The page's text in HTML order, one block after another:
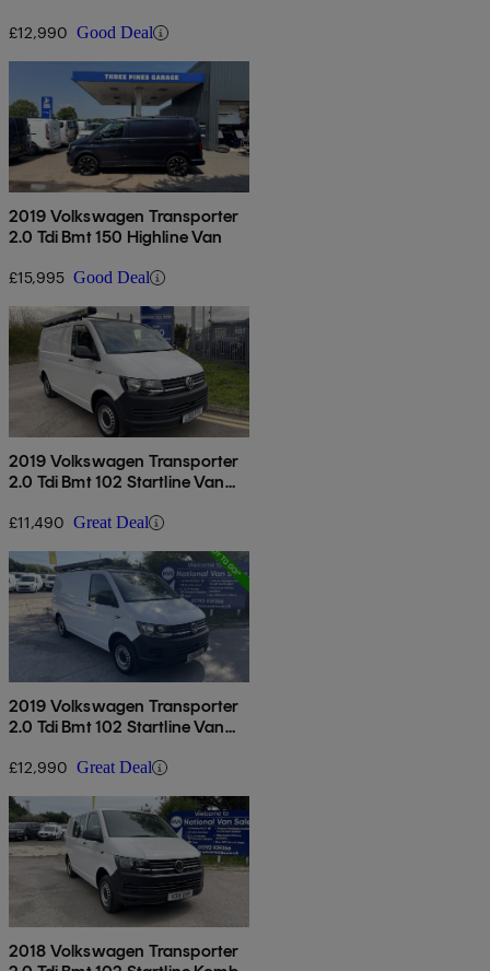
£12,990 Good Deal
2019 Volkswagen Transporter
2.0 Tdi Bmt 150 Highline Van
£15,995 Good Deal
2019 Volkswagen Transporter
2.0 Tdi Bmt 102 Startline Van
£11,490 Great Deal
2019 Volkswagen Transporter
2.0 Tdi Bmt 102 Startline Van
£12,990 Great Deal
2018 Volkswagen Transporter